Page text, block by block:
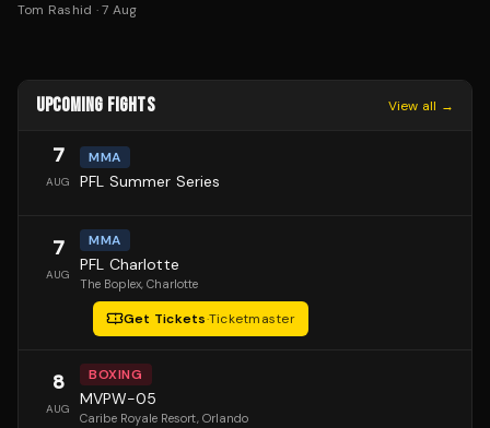
Tom Rashid ·7 Aug
UPCOMING FIGHTS View all →
7
AUG
MMA
PFL Summer Series
7
AUG
MMA
PFL Charlotte
The Boplex, Charlotte
Get Tickets·Ticketmaster
8
AUG
BOXING
MVPW-05
Caribe Royale Resort, Orlando